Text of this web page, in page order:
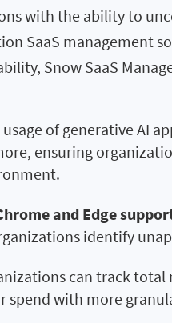
with the ability to
SaaS management
Snow SaaS
of generative AI
ensuring
and Edge
identify
can track total
spend with more